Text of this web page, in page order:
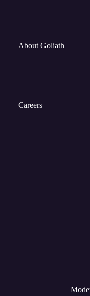
About Goliath
Careers